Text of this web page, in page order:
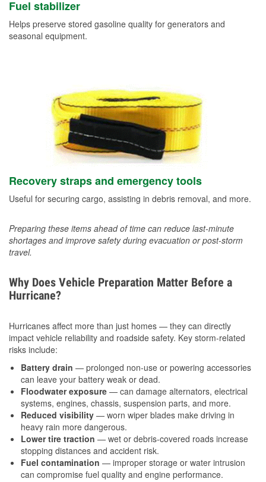
Fuel stabilizer
Helps preserve stored gasoline quality for generators and
seasonal equipment.
Recovery straps and emergency tools
Useful for securing cargo, assisting in debris removal, and more.
Preparing these items ahead of time can reduce last-minute
shortages and improve safety during evacuation or post-storm
travel.
Why Does Vehicle Preparation Matter Before a
Hurricane?
Hurricanes affect more than just homes — they can directly
impact vehicle reliability and roadside safety. Key storm-related
risks include:
Battery drain — prolonged non-use or powering accessories
can leave your battery weak or dead.
Floodwater exposure — can damage alternators, electrical
systems, engines, chassis, suspension parts, and more.
Reduced visibility — worn wiper blades make driving in
heavy rain more dangerous.
Lower tire traction — wet or debris-covered roads increase
stopping distances and accident risk.
Fuel contamination — improper storage or water intrusion
can compromise fuel quality and engine performance.